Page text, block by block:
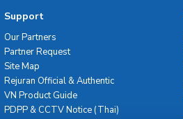
Support
Our Partners
Partner Request
Site Map
Rejuran Official & Authentic
VN Product Guide
PDPP & CCTV Notice (Thai)